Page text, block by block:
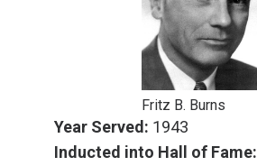
Fritz B. Burns
Year Served: 1943
Inducted into Hall of Fame: